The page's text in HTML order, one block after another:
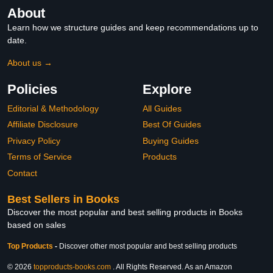
About
Learn how we structure guides and keep recommendations up to
date.
About us →
Policies
Editorial & Methodology
Affiliate Disclosure
Privacy Policy
Terms of Service
Contact
Explore
All Guides
Best Of Guides
Buying Guides
Products
Best Sellers in Books
Discover the most popular and best selling products in Books
based on sales
Top Products - Discover other most popular and best selling products
© 2026 topproducts-books.com . All Rights Reserved. As an Amazon